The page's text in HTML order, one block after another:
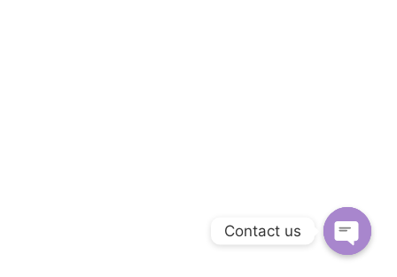
Contact us
Open